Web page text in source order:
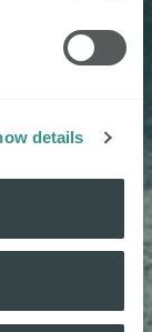
details